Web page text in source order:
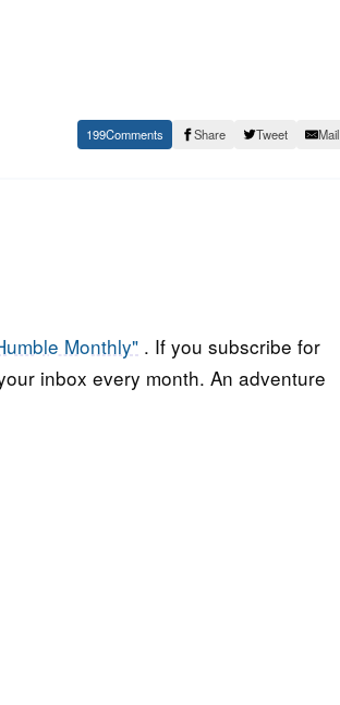
199 Share Tweet Mail
Monthly" . If you subscribe for
inbox every month. An adventure